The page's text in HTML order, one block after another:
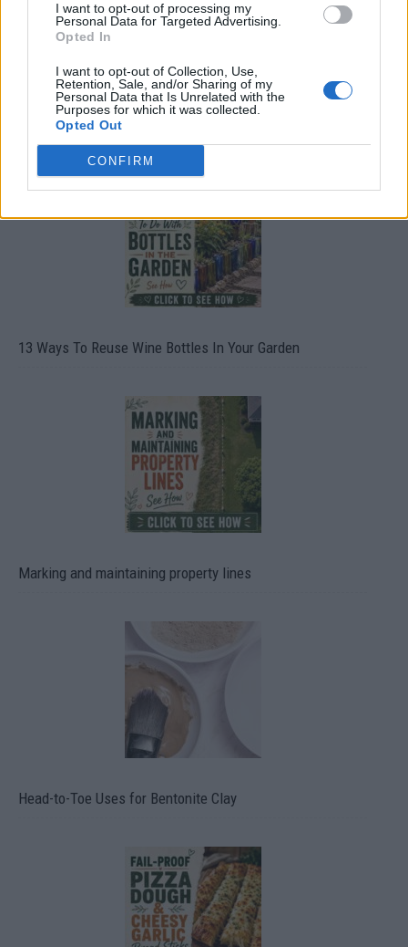
I want to opt-out of processing my
Personal Data for Targeted Advertising.
Opted In
I want to opt-out of Collection, Use,
Retention, Sale, and/or Sharing of my
Personal Data that Is Unrelated with the
Purposes for which it was collected.
Opted Out
CONFIRM
10 Greens You Can Grow All Winter Long Indoors
13 Ways To Reuse Wine Bottles In Your Garden
Marking and maintaining property lines
Head-to-Toe Uses for Bentonite Clay